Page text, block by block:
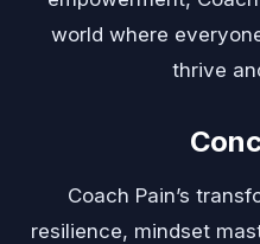
world where
thrive
Coach Pain’s
resilience, mindset